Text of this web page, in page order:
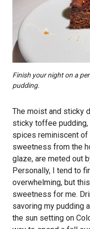
Finish your night on a
pudding.
The moist and sticky
sticky toffee pudding,
spices reminiscent of
sweetness from the
glaze, are meted out
Personally, I tend to
overwhelming, but
sweetness for me.
savoring my pudding
the sun setting on